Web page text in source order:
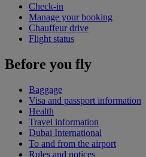
Check-in
Manage your booking
Chauffeur drive
Flight status
Before you fly
Baggage
Visa and passport information
Health
Travel information
Dubai International
To and from the airport
Rules and notices